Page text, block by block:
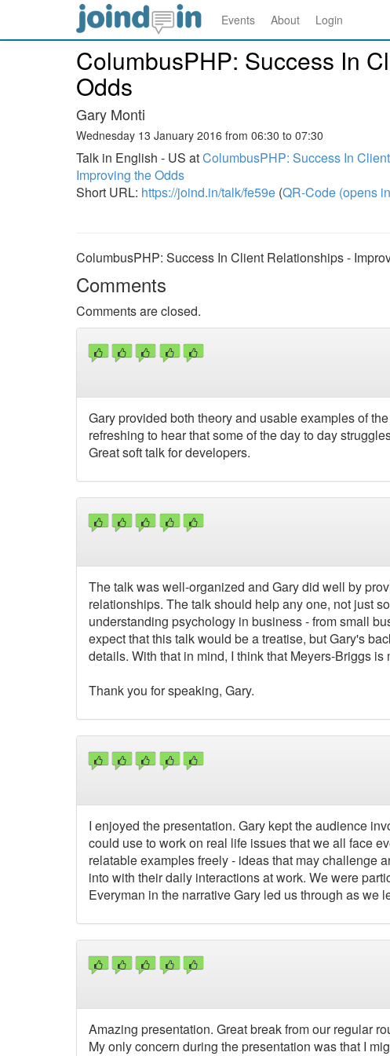
Events About Login
ColumbusPHP: Success In
Odds
Gary Monti
Wednesday 13 January 2016 from 06:30 to 07:30
Talk in English - US atColumbusPHP: Success In
Improving the Odds
Short URL: https://joind.in/talk/fe59e (QR-Code (opens
ColumbusPHP: Success In Client Relationships -
Comments
Comments are closed.
Gary provided both theory and usable examples of
refreshing to hear that some of the day to day
Great soft talk for developers.
The talk was well-organized and Gary did well by
relationships. The talk should help any one, not just
understanding psychology in business - from small
expect that this talk would be a treatise, but Gary's
details. With that in mind, I think that Meyers-Briggs
Thank you for speaking, Gary.
I enjoyed the presentation. Gary kept the audience
could use to work on real life issues that we all face
relatable examples freely - ideas that may challenge
into with their daily interactions at work. We were
Everyman in the narrative Gary led us through as we
Amazing presentation. Great break from our regular
My only concern during the presentation was that I